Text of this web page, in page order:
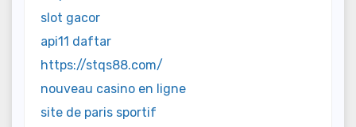
slot gacor
api11 daftar
https://stqs88.com/
nouveau casino en ligne
site de paris sportif